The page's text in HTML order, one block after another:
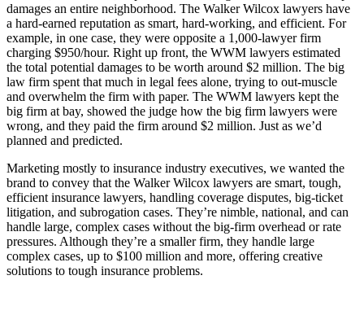
damages an entire neighborhood. The Walker Wilcox lawyers have
a hard-earned reputation as smart, hard-working, and efficient. For
example, in one case, they were opposite a 1,000-lawyer firm
charging $950/hour. Right up front, the WWM lawyers estimated
the total potential damages to be worth around $2 million. The big
law firm spent that much in legal fees alone, trying to out-muscle
and overwhelm the firm with paper. The WWM lawyers kept the
big firm at bay, showed the judge how the big firm lawyers were
wrong, and they paid the firm around $2 million. Just as we’d
planned and predicted.
Marketing mostly to insurance industry executives, we wanted the
brand to convey that the Walker Wilcox lawyers are smart, tough,
efficient insurance lawyers, handling coverage disputes, big-ticket
litigation, and subrogation cases. They’re nimble, national, and can
handle large, complex cases without the big-firm overhead or rate
pressures. Although they’re a smaller firm, they handle large
complex cases, up to $100 million and more, offering creative
solutions to tough insurance problems.